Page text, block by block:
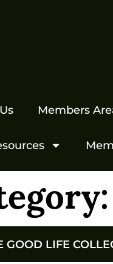
Members
GOOD LIFE